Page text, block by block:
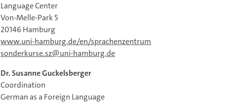
Language Center
Von‐Melle‐Park 5
20146 Hamburg
www.uni-hamburg.de/en/sprachenzentrum
sonderkurse.sz
uni-hamburg.de
Dr. Susanne Guckelsberger
Coordination
German as a Foreign Language